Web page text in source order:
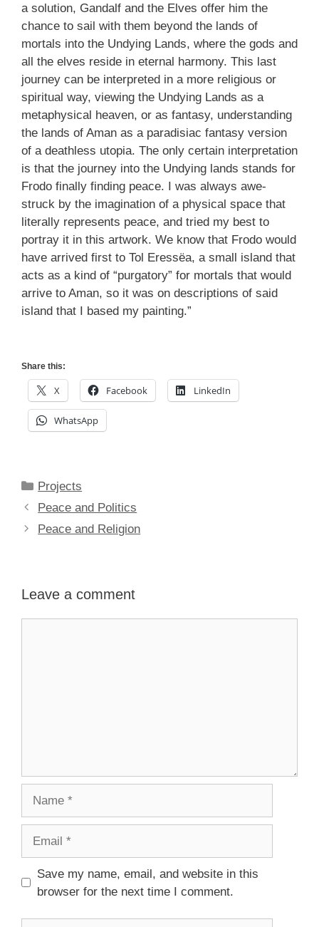
a solution, Gandalf and the Elves offer him the
chance to sail with them beyond the lands of
mortals into the Undying Lands, where the gods and
all the elves reside in eternal harmony. This last
journey can be interpreted in a more religious or
spiritual way, viewing the Undying Lands as a
metaphysical heaven, or as fantasy, understanding
the lands of Aman as a paradisiac fantasy version
of a deathless utopia. The only certain interpretation
is that the journey into the Undying lands stands for
Frodo finally finding peace. I was always awe-
struck by the imagination of a physical space that
literally represents peace, and tried my best to
portray it in this artwork. We know that Frodo would
have arrived first to Tol Eressëa, a small island that
acts as a kind of “purgatory” for mortals that would
arrive to Aman, so it was on descriptions of said
island that I based my painting.”
Share this:
X Facebook LinkedIn
WhatsApp
Categories
Projects
Peace and Politics
Peace and Religion
Leave a comment
Save my name, email, and website in this
browser for the next time I comment.